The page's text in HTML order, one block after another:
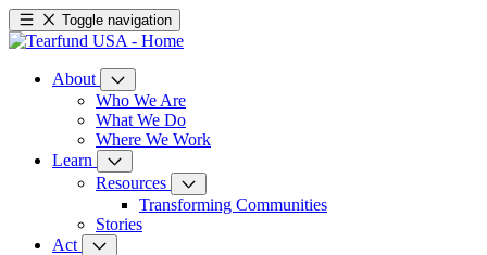
Toggle navigation
About
Who We Are
What We Do
Where We Work
Learn
Resources
Transforming Communities
Stories
Act